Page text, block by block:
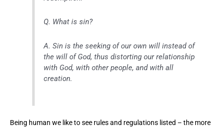
Q. What is sin?
A. Sin is the seeking of our own will instead of
the will of God, thus distorting our relationship
with God, with other people, and with all
creation.
Being human we like to see rules and regulations listed – the more